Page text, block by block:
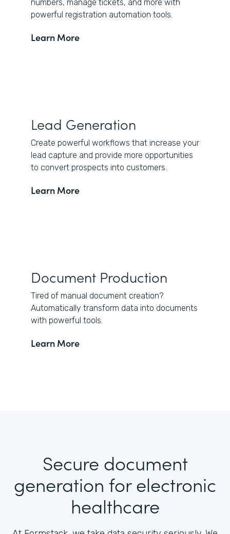
numbers, manage tickets, and more with
powerful registration automation tools.
Learn More
Lead Generation
Create powerful workflows that increase your
lead capture and provide more opportunities
to convert prospects into customers.
Learn More
Document Production
Tired of manual document creation?
Automatically transform data into documents
with powerful tools.
Learn More
Secure document
generation for electronic
healthcare